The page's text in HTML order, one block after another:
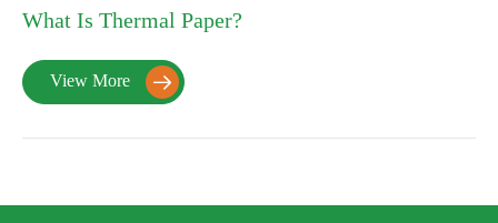
What Is Thermal Paper?
View More 